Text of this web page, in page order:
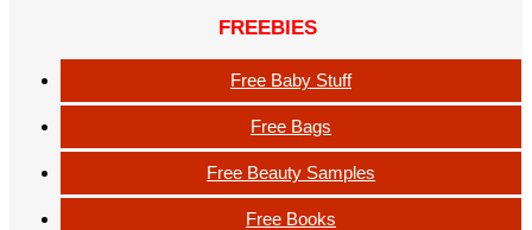
FREEBIES
Free Baby Stuff
Free Bags
Free Beauty Samples
Free Books